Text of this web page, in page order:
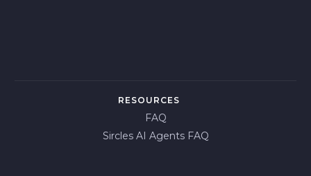
RESOURCES
FAQ
Sircles AI Agents FAQ